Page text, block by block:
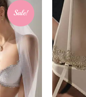
Sale!